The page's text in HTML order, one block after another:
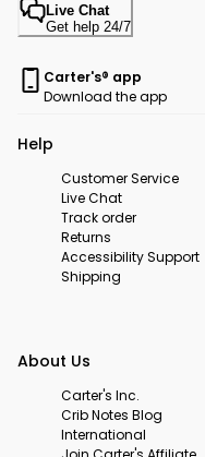
Live Chat
Get help 24/7
Carter's® app
Download the app
Help
Customer Service
Live Chat
Track order
Returns
Accessibility Support
Shipping
About Us
Carter's Inc.
Crib Notes Blog
International